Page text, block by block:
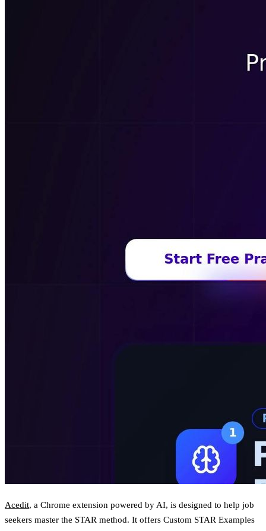
Acedit, a Chrome extension powered by AI, is designed to help job
seekers master the STAR method. It offers Custom STAR Examples